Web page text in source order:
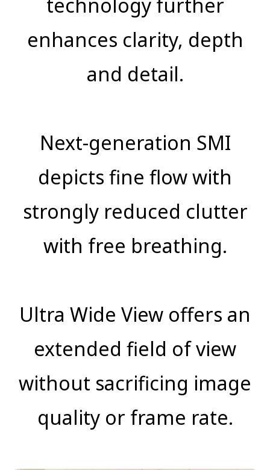
enhances clarity, depth
and detail.
Next-generation SMI
depicts fine flow with
strongly reduced clutter
with free breathing.
Ultra Wide View offers an
extended field of view
without sacrificing image
quality or frame rate.